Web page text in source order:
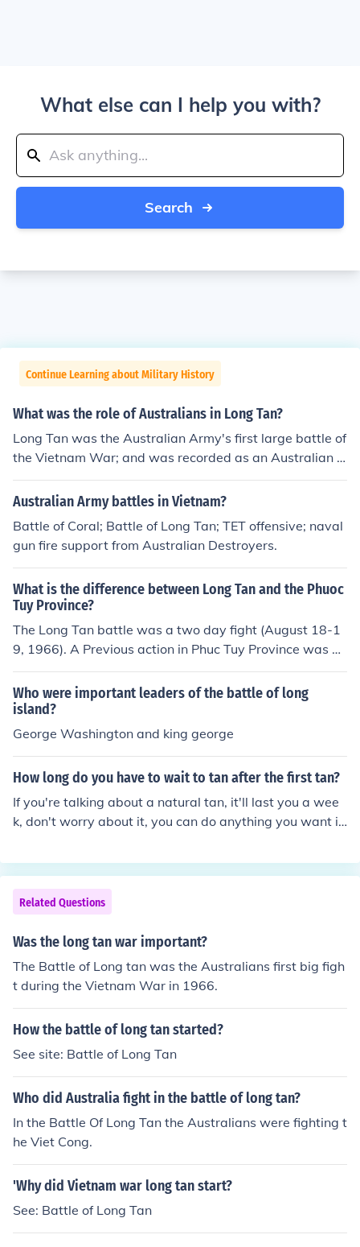
What else can I help you with?
Search
Continue Learning about Military History
What was the role of Australians in Long Tan?
Long Tan was the Australian Army's first large battle of
the Vietnam War; and was recorded as an Australian vi
ctory.
Australian Army battles in Vietnam?
Battle of Coral; Battle of Long Tan; TET offensive; naval
gun fire support from Australian Destroyers.
What is the difference between Long Tan and the Phuoc
Tuy Province?
The Long Tan battle was a two day fight (August 18-1
9, 1966). A Previous action in Phuc Tuy Province was D
ecember 28, 1964 to January 1, 1965.
Who were important leaders of the battle of long
island?
George Washington and king george
How long do you have to wait to tan after the first tan?
If you're talking about a natural tan, it'll last you a wee
k, don't worry about it, you can do anything you want i
Related Questions
Was the long tan war important?
The Battle of Long tan was the Australians first big figh
t during the Vietnam War in 1966.
How the battle of long tan started?
See site: Battle of Long Tan
Who did Australia fight in the battle of long tan?
In the Battle Of Long Tan the Australians were fighting t
he Viet Cong.
'Why did Vietnam war long tan start?
See: Battle of Long Tan